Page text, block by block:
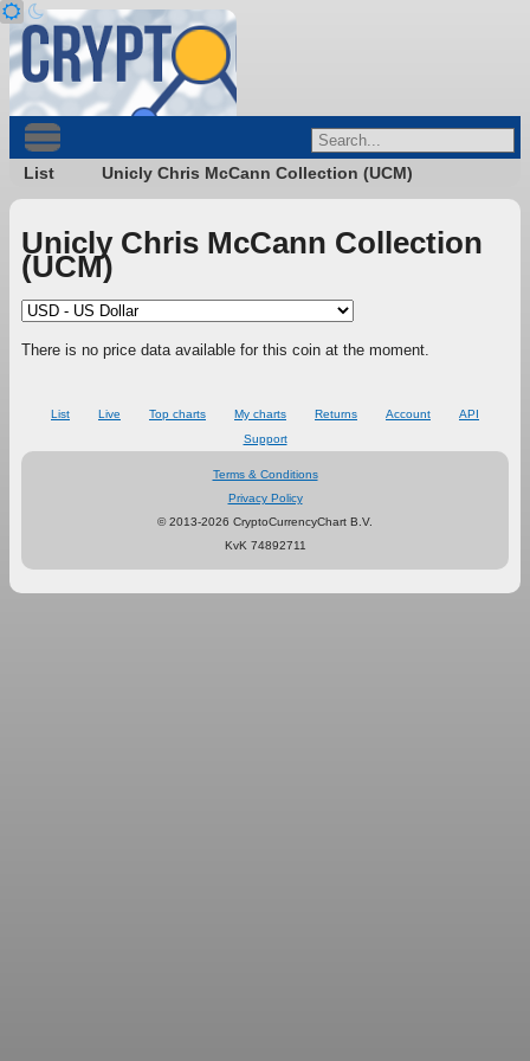
List Unicly Chris McCann Collection (UCM)
Unicly Chris McCann Collection
(UCM)
There is no price data available for this coin at the moment.
List Live Top charts My charts Returns Account
API
Support
Terms & Conditions
Privacy Policy
© 2013-2026 CryptoCurrencyChart B.V.
KvK 74892711